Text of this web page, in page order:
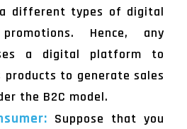
different types of digital
Hence, any
a digital platform to
to generate sales
the B2C model.
Suppose that you